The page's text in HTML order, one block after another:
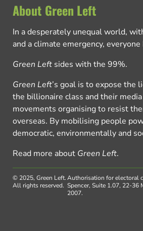
About Green Left
In a desperately unequal world,
and a climate emergency, everyone
Green Left sides with the 99%.
Green Left’s goal is to expose the
the billionaire class and their
movements organising to resist
overseas. By mobilising people
democratic, environmentally and
Read more about Green Left.
© 2025, Green Left.
All rights reserved.
Authorisation for electoral
Spencer, Suite 1.07, 22-36
2007.